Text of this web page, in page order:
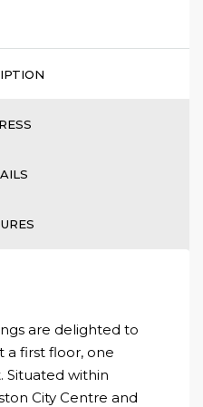
are delighted to
first floor, one
within
City Centre and